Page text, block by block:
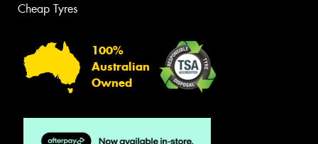
Cheap Tyres
100%
Australian
Owned